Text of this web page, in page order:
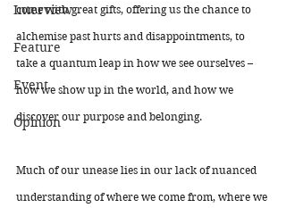
Interview
Feature
Event
Opinion
come with great gifts, offering us the chance to
alchemise past hurts and disappointments, to
take a quantum leap in how we see ourselves –
how we show up in the world, and how we
discover our purpose and belonging.
Much of our unease lies in our lack of nuanced
understanding of where we come from, where we